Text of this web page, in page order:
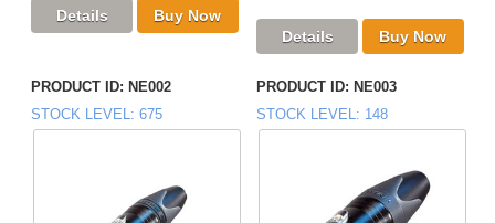
PRODUCT ID
NE002
STOCK LEVEL 675
PRODUCT ID
NE003
STOCK LEVEL 148